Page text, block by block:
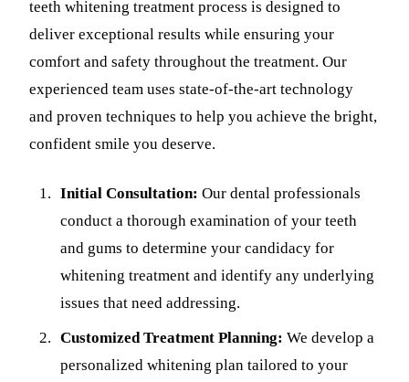
teeth whitening treatment process is designed to
deliver exceptional results while ensuring your
comfort and safety throughout the treatment. Our
experienced team uses state-of-the-art technology
and proven techniques to help you achieve the bright,
confident smile you deserve.
Initial Consultation: Our dental professionals
conduct a thorough examination of your teeth
and gums to determine your candidacy for
whitening treatment and identify any underlying
issues that need addressing.
Customized Treatment Planning: We develop a
personalized whitening plan tailored to your